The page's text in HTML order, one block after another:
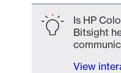
Is HP
Bitsight
View